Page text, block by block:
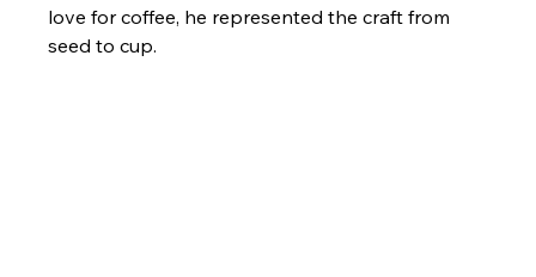
love for coffee, he represented the craft from
seed to cup.